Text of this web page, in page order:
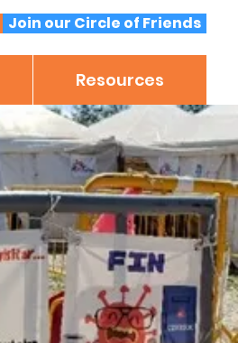
Join our Circle of Friends
Resources